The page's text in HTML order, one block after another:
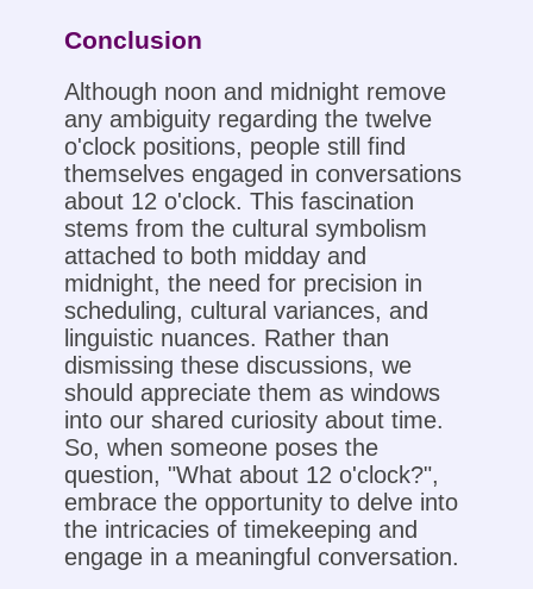
Conclusion
Although noon and midnight remove
any ambiguity regarding the twelve
o'clock positions, people still find
themselves engaged in conversations
about 12 o'clock. This fascination
stems from the cultural symbolism
attached to both midday and
midnight, the need for precision in
scheduling, cultural variances, and
linguistic nuances. Rather than
dismissing these discussions, we
should appreciate them as windows
into our shared curiosity about time.
So, when someone poses the
question, "What about 12 o'clock?",
embrace the opportunity to delve into
the intricacies of timekeeping and
engage in a meaningful conversation.